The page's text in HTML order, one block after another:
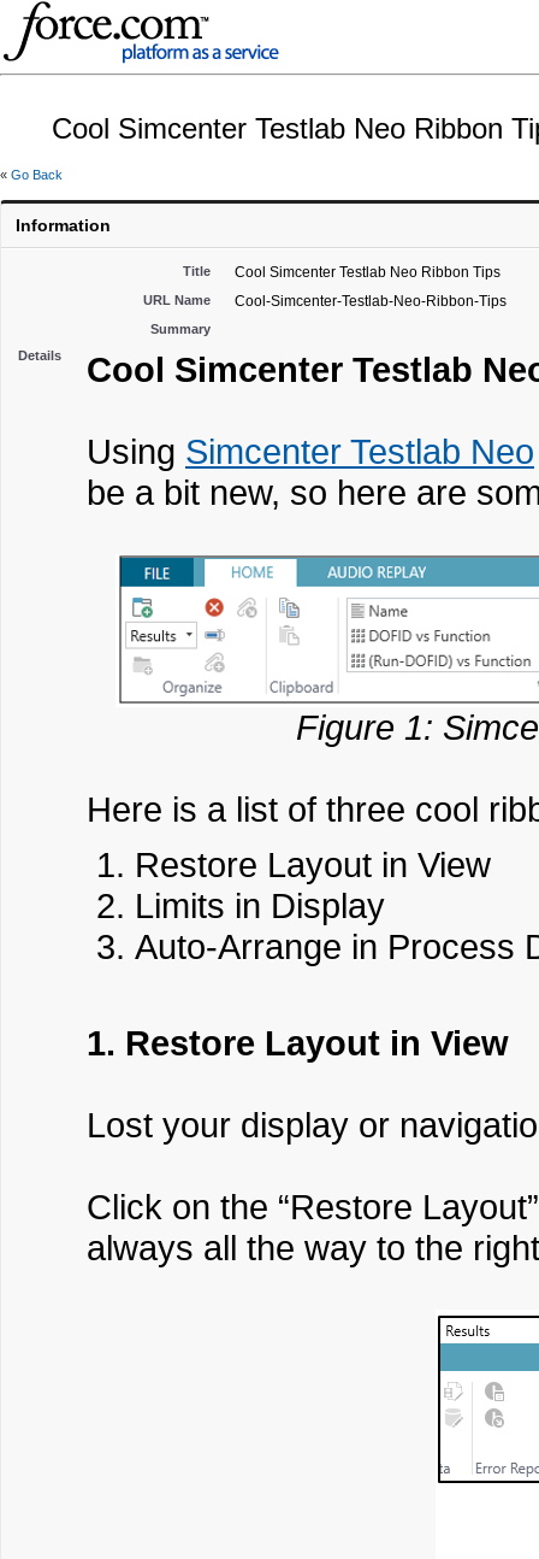
Cool Simcenter Testlab Neo Ribbon
« Go Back
Information
Title Cool Simcenter Testlab Neo Ribbon Tips
URL Name Cool-Simcenter-Testlab-Neo-Ribbon-Tips
Summary
Details
Cool Simcenter Testlab
Using Simcenter Testlab Neo
be a bit new, so here are
Figure 1:
Here is a list of three cool
Restore Layout in View
Limits in Display
Auto-Arrange in Process
1. Restore Layout in View
Lost your display or
Click on the “Restore
always all the way to the